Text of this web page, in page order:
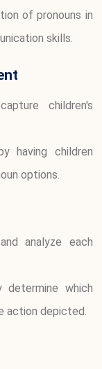
of pronouns in
skills.
children's
having children
options.
analyze each
determine which
action depicted.